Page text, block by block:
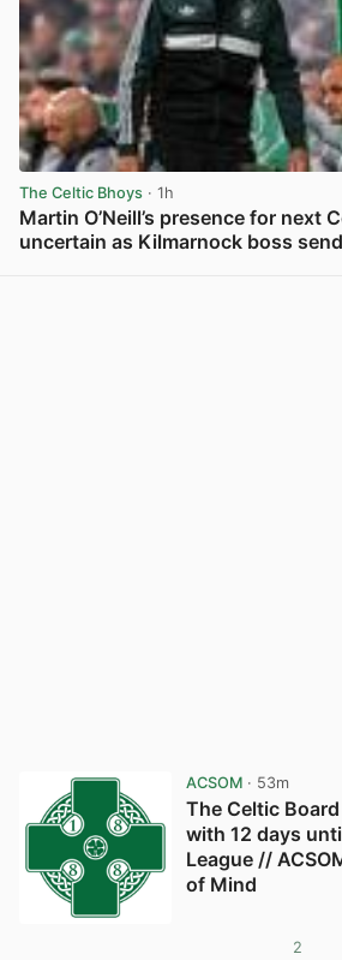
The Celtic Bhoys · 1h
Martin O’Neill’s presence for next
uncertain as Kilmarnock boss
ACSOM· 53m
The Celtic
with 12 days
League //
of Mind
2